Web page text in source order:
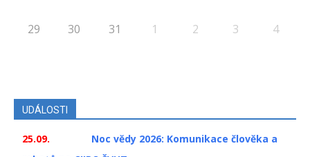
29 30 31 1 2 3 4
UDÁLOSTI
25.09.
Noc vědy 2026: Komunikace člověka a